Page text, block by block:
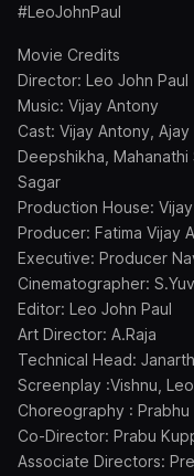
#LeoJohnPaul
Movie Credits
Director: Leo John Paul
Music: Vijay Antony
Cast: Vijay Antony, Ajay
Deepshikha, Mahanathi
Sagar
Production House:
Producer: Fatima Vijay
Executive: Producer
Cinematographer:
Editor: Leo John Paul
Art Director: A.Raja
Technical Head:
Screenplay :Vishnu,
Choreography : Prabhu
Co-Director: Prabu
Associate Directors: